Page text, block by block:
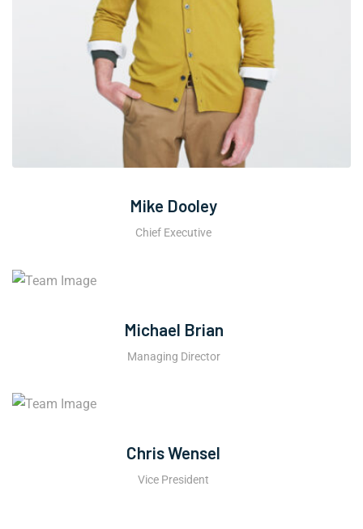
Mike Dooley
Chief Executive
Michael Brian
Managing Director
Chris Wensel
Vice President